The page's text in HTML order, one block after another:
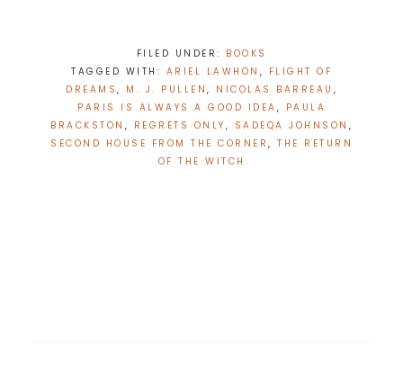
FILED UNDER: BOOKS
TAGGED WITH: ARIEL LAWHON , FLIGHT OF
DREAMS , M. J. PULLEN , NICOLAS BARREAU ,
PARIS IS ALWAYS A GOOD IDEA , PAULA
BRACKSTON , REGRETS ONLY , SADEQA JOHNSON ,
SECOND HOUSE FROM THE CORNER , THE RETURN
OF THE WITCH